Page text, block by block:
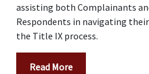
assisting both Complainants
Respondents in navigating
the Title IX process.
Read More